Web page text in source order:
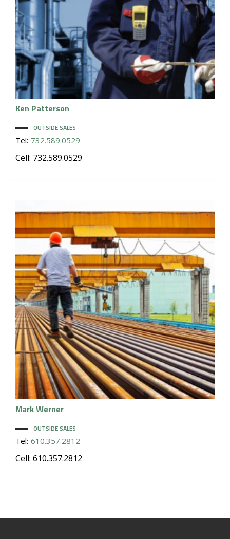
Ken Patterson
OUTSIDE SALES
Tel: 732.589.0529
Cell: 732.589.0529
MarkWerner
OUTSIDE SALES
Tel: 610.357.2812
Cell: 610.357.2812